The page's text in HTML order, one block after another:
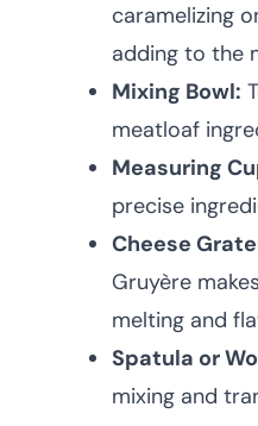
caramelizing
adding to the
Mixing Bowl:
meatloaf
Measuring
precise
Cheese
Gruyère
melting and
Spatula or
mixing and